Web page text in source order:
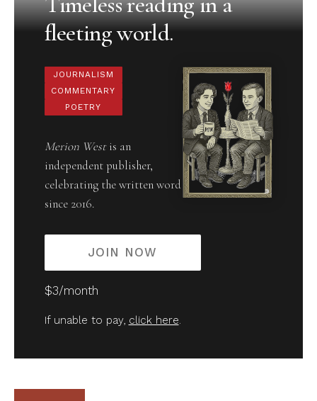
fleeting world.
JOURNALISM
COMMENTARY
POETRY
Merion Westis an
independent publisher,
celebrating the written word
since 2016.
JOIN NOW
$3/month
If unable to pay, click here.